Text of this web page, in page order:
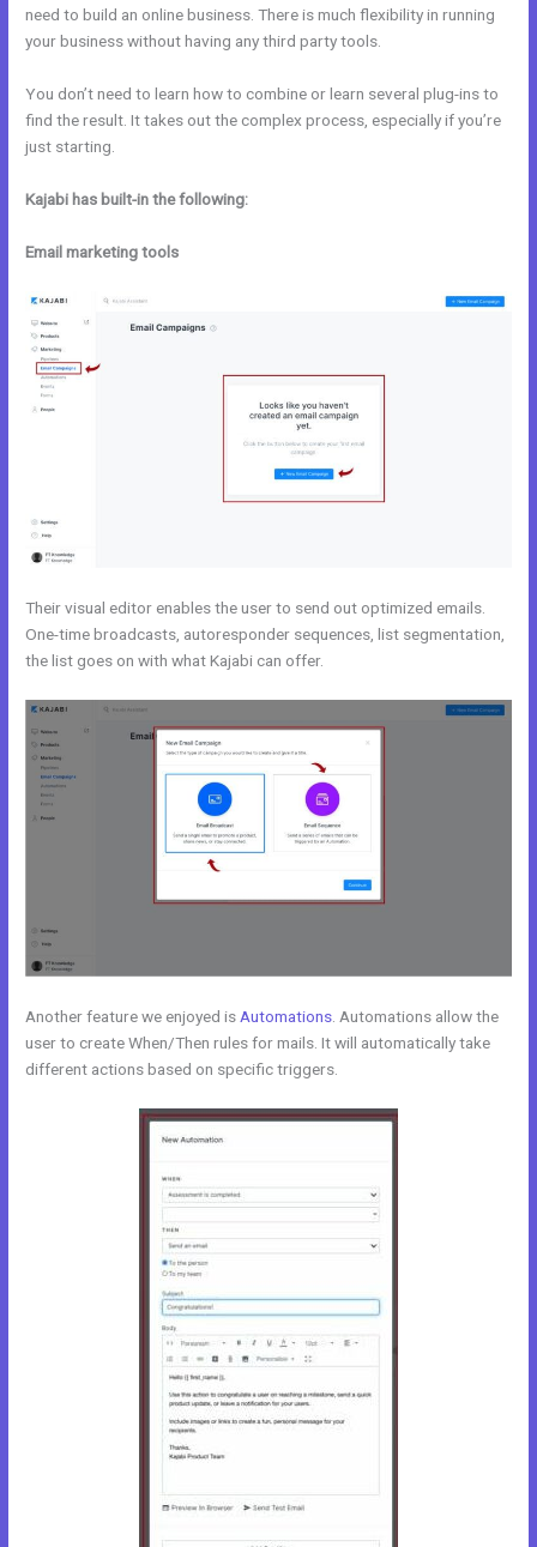
need to build an online business. There is much flexibility in running
your business without having any third party tools.
You don’t need to learn how to combine or learn several plug-ins to
find the result. It takes out the complex process, especially if you’re
just starting.
Kajabi has built-in the following:
Email marketing tools
Their visual editor enables the user to send out optimized emails.
One-time broadcasts, autoresponder sequences, list segmentation,
the list goes on with what Kajabi can offer.
Another feature we enjoyed is Automations . Automations allow the
user to create When/Then rules for mails. It will automatically take
different actions based on specific triggers.